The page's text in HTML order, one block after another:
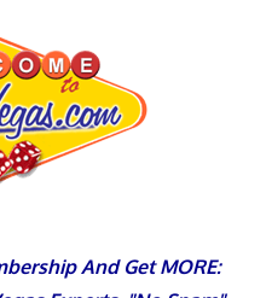
And Get MORE: